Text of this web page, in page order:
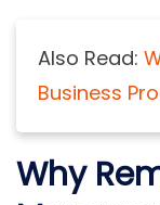
Also Read:
Business
Why